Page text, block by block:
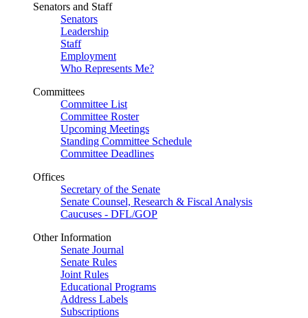
Senators and Staff
Senators
Leadership
Staff
Employment
Who Represents Me?
Committees
Committee List
Committee Roster
Upcoming Meetings
Standing Committee Schedule
Committee Deadlines
Offices
Secretary of the Senate
Senate Counsel, Research & Fiscal Analysis
Caucuses - DFL/GOP
Other Information
Senate Journal
Senate Rules
Joint Rules
Educational Programs
Address Labels
Subscriptions